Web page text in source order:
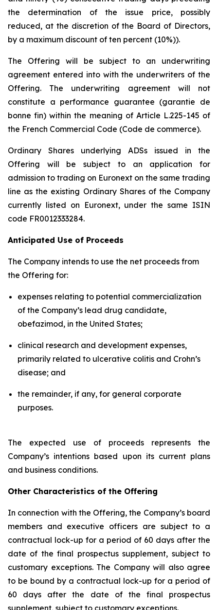
the determination of the issue price, possibly
reduced, at the discretion of the Board of Directors,
by a maximum discount of ten percent (10%)).
The Offering will be subject to an underwriting
agreement entered into with the underwriters of the
Offering. The underwriting agreement will not
constitute a performance guarantee (garantie de
bonne fin) within the meaning of Article L.225-145 of
the French Commercial Code (Code de commerce).
Ordinary Shares underlying ADSs issued in the
Offering will be subject to an application for
admission to trading on Euronext on the same trading
line as the existing Ordinary Shares of the Company
currently listed on Euronext, under the same ISIN
code FR0012333284.
Anticipated Use of Proceeds
The Company intends to use the net proceeds from
the Offering for:
expenses relating to potential commercialization
of the Company’s lead drug candidate,
obefazimod, in the United States;
clinical research and development expenses,
primarily related to ulcerative colitis and Crohn’s
disease; and
the remainder, if any, for general corporate
purposes.
The expected use of proceeds represents the
Company’s intentions based upon its current plans
and business conditions.
Other Characteristics of the Offering
In connection with the Offering, the Company’s board
members and executive officers are subject to a
contractual lock-up for a period of 60 days after the
date of the final prospectus supplement, subject to
customary exceptions. The Company will also agree
to be bound by a contractual lock-up for a period of
60 days after the date of the final prospectus
supplement, subject to customary exceptions.